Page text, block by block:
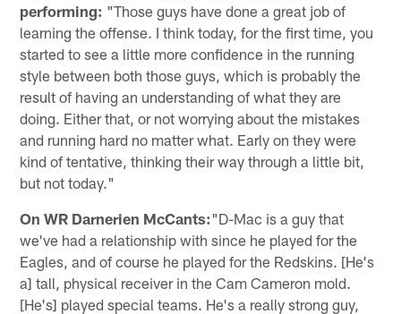
performing: "Those guys have done a great job of
learning the offense. I think today, for the first time, you
started to see a little more confidence in the running
style between both those guys, which is probably the
result of having an understanding of what they are
doing. Either that, or not worrying about the mistakes
and running hard no matter what. Early on they were
kind of tentative, thinking their way through a little bit,
but not today."
On WR Darnerien McCants:"D-Mac is a guy that
we've had a relationship with since he played for the
Eagles, and of course he played for the Redskins. [He's
a] tall, physical receiver in the Cam Cameron mold.
[He's] played special teams. He's a really strong guy,